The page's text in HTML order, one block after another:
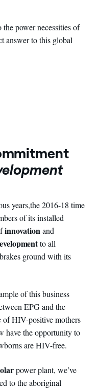
power necessities of
answer to this global
years,the 2016-18 time
of its installed
innovationand
to all
ground with its
of this business
EPG and the
HIV-positive mothers
have the opportunity to
are HIV-free.
power plant, we’ve
to the aboriginal